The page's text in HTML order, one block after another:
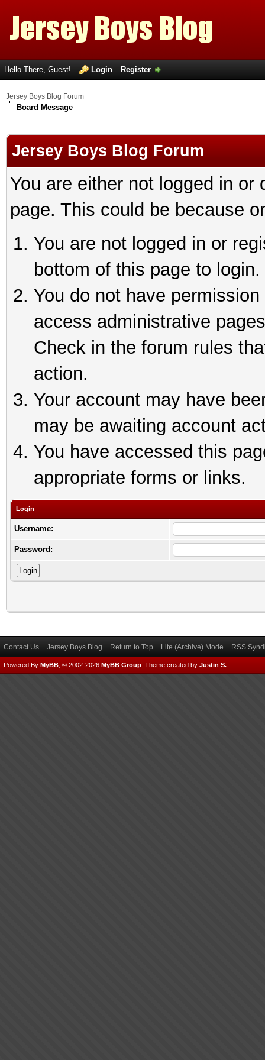
Hello There, Guest! Login Register
Jersey Boys Blog Forum
Board Message
Jersey Boys Blog Forum
You are either not logged in
page. This could be because
You are not logged in or
bottom of this page to login.
You do not have
access administrative
Check in the forum rules
action.
Your account may have
may be awaiting account
You have accessed this
appropriate forms or links.
Login
Username:
Password:
Contact Us Jersey Boys Blog Return to Top Lite (Archive) Mode RSS
Powered By MyBB , © 2002-2026 MyBB Group Theme created by Justin S.